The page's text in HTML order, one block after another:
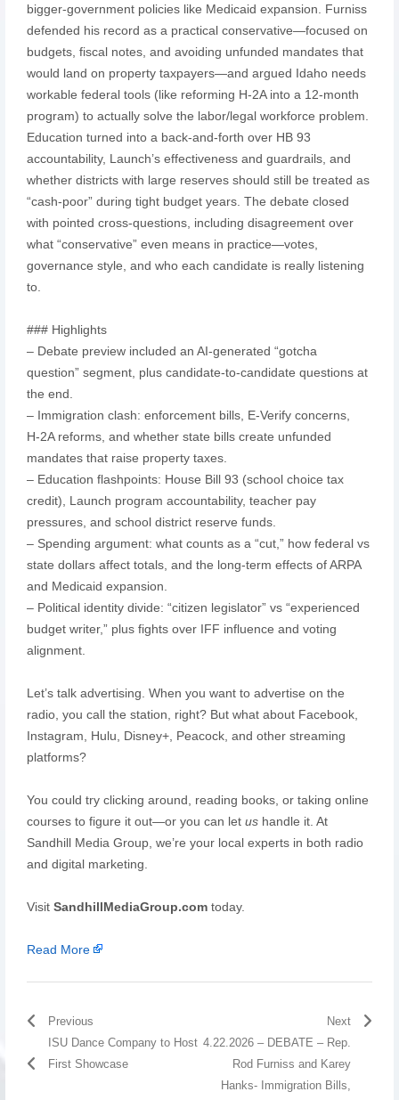
bigger-government policies like Medicaid expansion. Furniss
defended his record as a practical conservative—focused on
budgets, fiscal notes, and avoiding unfunded mandates that
would land on property taxpayers—and argued Idaho needs
workable federal tools (like reforming H-2A into a 12‑month
program) to actually solve the labor/legal workforce problem.
Education turned into a back-and-forth over HB 93
accountability, Launch’s effectiveness and guardrails, and
whether districts with large reserves should still be treated as
“cash-poor” during tight budget years. The debate closed
with pointed cross-questions, including disagreement over
what “conservative” even means in practice—votes,
governance style, and who each candidate is really listening
to.
### Highlights
– Debate preview included an AI-generated “gotcha
question” segment, plus candidate-to-candidate questions at
the end.
– Immigration clash: enforcement bills, E‑Verify concerns,
H‑2A reforms, and whether state bills create unfunded
mandates that raise property taxes.
– Education flashpoints: House Bill 93 (school choice tax
credit), Launch program accountability, teacher pay
pressures, and school district reserve funds.
– Spending argument: what counts as a “cut,” how federal vs
state dollars affect totals, and the long-term effects of ARPA
and Medicaid expansion.
– Political identity divide: “citizen legislator” vs “experienced
budget writer,” plus fights over IFF influence and voting
alignment.
Let’s talk advertising. When you want to advertise on the
radio, you call the station, right? But what about Facebook,
Instagram, Hulu, Disney+, Peacock, and other streaming
platforms?
You could try clicking around, reading books, or taking online
courses to figure it out—or you can let ushandle it. At
Sandhill Media Group, we’re your local experts in both radio
and digital marketing.
Visit SandhillMediaGroup.comtoday.
Read More
Previous
ISU Dance Company to Host
First Showcase
Next
4.22.2026 – DEBATE – Rep.
Rod Furniss and Karey
Hanks- Immigration Bills,